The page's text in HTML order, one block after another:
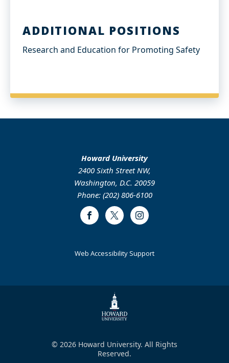
ADDITIONAL POSITIONS
Research and Education for Promoting Safety
Howard University
2400 Sixth Street NW,
Washington, D.C. 20059
Phone: (202) 806-6100
FacebookTwitter Instagram
Web Accessibility Support
© 2026 Howard University. All Rights
Reserved.